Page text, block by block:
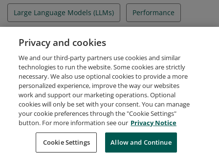
Large Language Models (LLMs) Performance
RAG Retrieval Augmented Generation
Vector Search
Request Demo About Credly Terms
Privacy
Developers
Support
Cookies
Do Not Sell My Personal Information
Privacy and cookies
We and our third-party partners use cookies and similar
technologies to run the website. Some cookies are strictly
necessary. We also use optional cookies to provide a more
personalized experience, improve the way our websites
work and support our marketing operations. Optional
cookies will only be set with your consent. You can manage
your cookie preferences through the "Cookie Settings"
button. For more information see our Privacy Notice
Cookie Settings Allow and Continue